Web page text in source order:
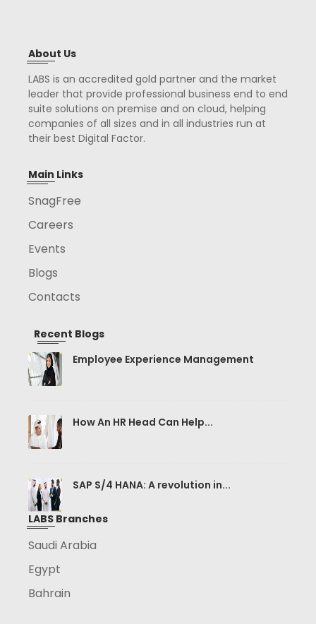
About Us
LABS is an accredited gold partner and the market
leader that provide professional business end to end
suite solutions on premise and on cloud, helping
companies of all sizes and in all industries run at
their best Digital Factor.
Main Links
SnagFree
Careers
Events
Blogs
Contacts
Recent Blogs
Employee Experience Management
How An HR Head Can Help...
SAP S/4 HANA: A revolution in...
LABS Branches
Saudi Arabia
Egypt
Bahrain